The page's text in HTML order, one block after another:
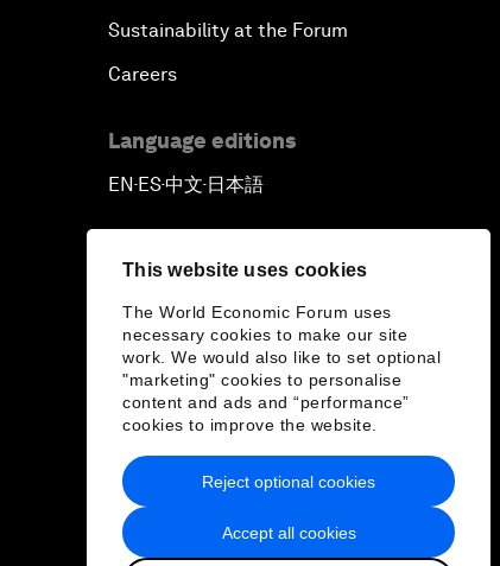
This website uses cookies
The World Economic Forum uses
necessary cookies to make our site
work. We would also like to set optional
"marketing" cookies to personalise
content and ads and “performance”
cookies to improve the website.
Accept all cookies
Reject optional cookies
Sustainability at the Forum
Careers
Language editions
EN▪ES▪中文▪ 日本語